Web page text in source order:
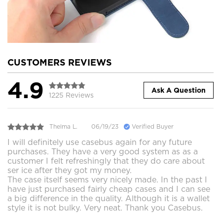
CUSTOMERS REVIEWS
4.9 1225 Reviews
Ask A Question
Thelma L. 06/19/23 Verified Buyer
I will definitely use casebus again for any future
purchases. They have a very good system as as a
customer I felt refreshingly that they do care about
ser ice after they got my money.
The case itself seems very nicely made. In the past I
have just purchased fairly cheap cases and I can see
a big difference in the quality. Although it is a wallet
style it is not bulky. Very neat. Thank you Casebus.